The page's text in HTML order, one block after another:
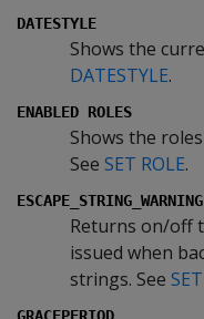
DATESTYLE
Shows the
DATESTYLE.
ENABLED ROLES
Shows the
See SET ROLE.
ESCAPE_STRING_WARNING
Returns on/off
issued when
strings. See